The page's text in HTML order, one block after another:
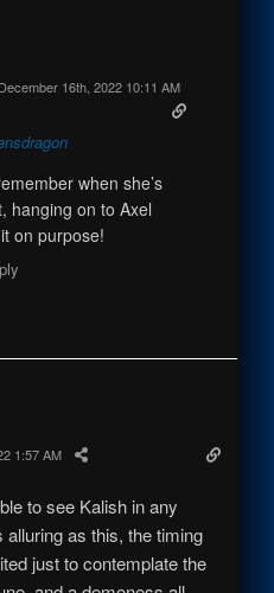
December 16th, 2022 10:11 AM
when she’s
hanging on to Axel
on purpose!
1:57 AM
to see Kalish in any
as this, the timing
just to contemplate the